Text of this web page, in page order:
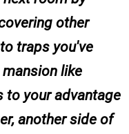
other
traps you've
like
to your advantage
another side of